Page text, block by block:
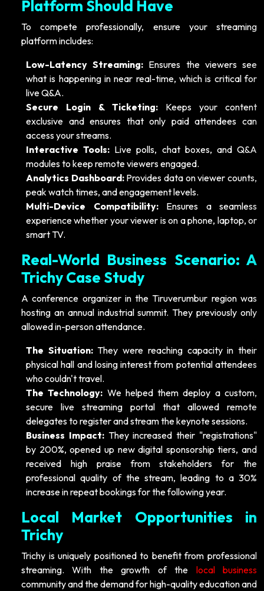
Platform Should Have
To compete professionally, ensure your streaming
platform includes:
Low-Latency Streaming: Ensures the viewers see
what is happening in near real-time, which is critical for
live Q&A.
Secure Login & Ticketing: Keeps your content
exclusive and ensures that only paid attendees can
access your streams.
Interactive Tools: Live polls, chat boxes, and Q&A
modules to keep remote viewers engaged.
Analytics Dashboard:Provides data on viewer counts,
peak watch times, and engagement levels.
Multi-Device Compatibility:Ensures a seamless
experience whether your viewer is on a phone, laptop, or
smart TV.
Real-World Business Scenario: A
Trichy Case Study
A conference organizer in the Tiruverumbur region was
hosting an annual industrial summit. They previously only
allowed in-person attendance.
The Situation:They were reaching capacity in their
physical hall and losing interest from potential attendees
who couldn't travel.
The Technology: We helped them deploy a custom,
secure live streaming portal that allowed remote
delegates to register and stream the keynote sessions.
Business Impact:They increased their "registrations"
by 200%, opened up new digital sponsorship tiers, and
received high praise from stakeholders for the
professional quality of the stream, leading to a 30%
increase in repeat bookings for the following year.
Local Market Opportunities in
Trichy
Trichy is uniquely positioned to benefit from professional
streaming. With the growth of the local business
community and the demand for high-quality education and